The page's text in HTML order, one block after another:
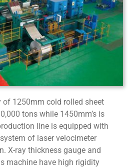
1250mm cold rolled sheet
tons while 1450mm’s is
line is equipped with
of laser velocimeter
X-ray thickness gauge and
machine have high rigidity